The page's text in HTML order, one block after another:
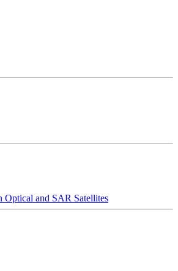
Optical and SAR Satellites